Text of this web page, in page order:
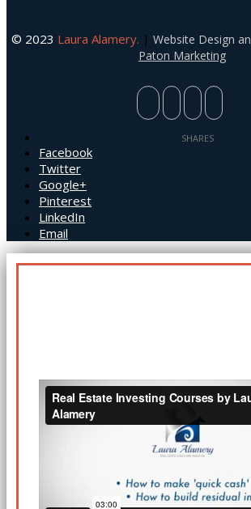
© 2023 Laura Alamery. | Website Design
Paton Marketing
Facebook
Twitter
Google+
Pinterest
LinkedIn
Email